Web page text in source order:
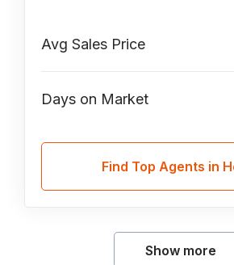
Avg Sales Price
Days on Market
Find Top Agents in
Show more